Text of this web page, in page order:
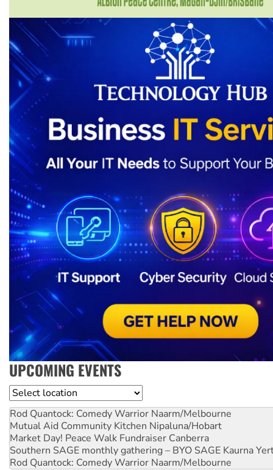
UPCOMING EVENTS
Location
Rod Quantock: Comedy Warrior Naarm/Melbourne
Mutual Aid Community Kitchen Nipaluna/Hobart
Market Day! Peace Walk Fundraiser Canberra
Southern SAGE monthly gathering – BYO SAGE Kaurna
Rod Quantock: Comedy Warrior Naarm/Melbourne